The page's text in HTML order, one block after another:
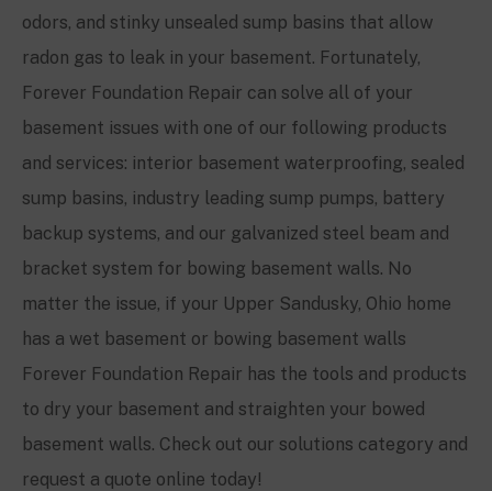
odors, and stinky unsealed sump basins that allow
radon gas to leak in your basement. Fortunately,
Forever Foundation Repair can solve all of your
basement issues with one of our following products
and services: interior basement waterproofing, sealed
sump basins, industry leading sump pumps, battery
backup systems, and our galvanized steel beam and
bracket system for bowing basement walls. No
matter the issue, if your Upper Sandusky, Ohio home
has a wet basement or bowing basement walls
Forever Foundation Repair has the tools and products
to dry your basement and straighten your bowed
basement walls. Check out our solutions category and
request a quote online today!